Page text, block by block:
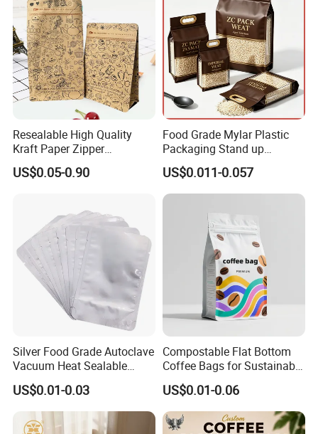
Resealable High Quality
Kraft Paper Zipper
Packaging Bag Coffee
Beans Food Packaging
US$0.05-0.90
Food Grade Mylar Plastic
Packaging Stand up
Doypack Flat Bottom Zipper
Pouch Transparent Bag for
2 Lbs 5 Lbs 10 Lbs Rice
Food Spices
US$0.011-0.057
Silver Food Grade Autoclave
Vacuum Heat Sealable
Plain Aluminum Foil Mylar
Bag Open Top Packing
Food Storage Retort Pouch
US$0.01-0.03
Compostable Flat Bottom
Coffee Bags for Sustainable
Packaging Solutions
US$0.01-0.06